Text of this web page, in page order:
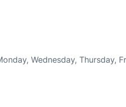
Wednesday, Thursday,